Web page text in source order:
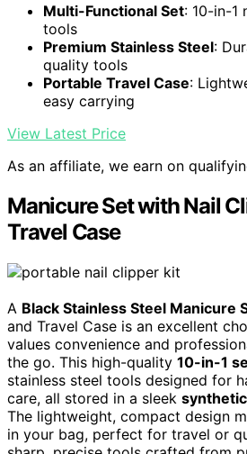
Multi-Functional Set: 10-in-1
tools
Premium Stainless Steel:
quality tools
Portable Travel Case:
easy carrying
View Latest Price
As an affiliate, we earn on
Manicure Set with Nail
Travel Case
A Black Stainless Steel Manicure
and Travel Case is an excellent
values convenience and
the go. This high-quality 10-in-1
stainless steel tools designed for
care, all stored in a sleek
The lightweight, compact design
in your bag, perfect for travel or